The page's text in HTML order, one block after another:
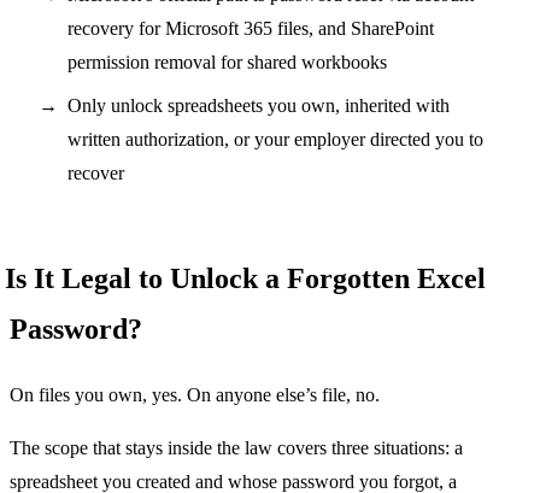
recovery for Microsoft 365 files, and SharePoint
permission removal for shared workbooks
Only unlock spreadsheets you own, inherited with
written authorization, or your employer directed you to
recover
Is It Legal to Unlock a Forgotten Excel
Password?
On files you own, yes. On anyone else’s file, no.
The scope that stays inside the law covers three situations: a
spreadsheet you created and whose password you forgot, a